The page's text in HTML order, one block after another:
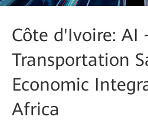
Côte d'Ivoire: AI
Transportation
Economic
Africa